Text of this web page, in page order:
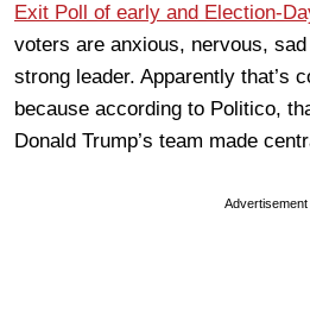
Exit Poll of early and Election-
voters are anxious, nervous,
strong leader. Apparently that’s
because according to Politico,
Donald Trump’s team made
Advertisement